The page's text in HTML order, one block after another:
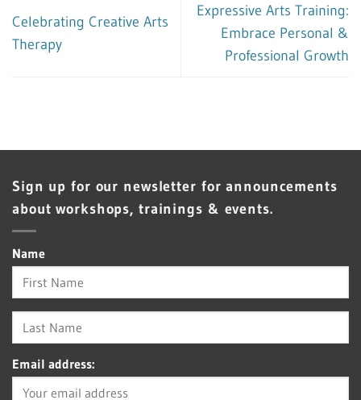
Celebrating Creative Arts
Therapy
Expressive Arts Training:
Embrace Personal &
Professional Growth
Sign up for our newsletter for announcements
about workshops, trainings & events.
Name
Email address: